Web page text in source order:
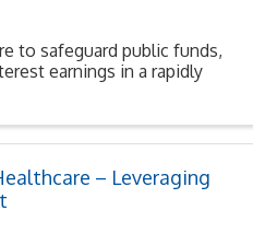
to safeguard public funds,
earnings in a rapidly
– Leveraging